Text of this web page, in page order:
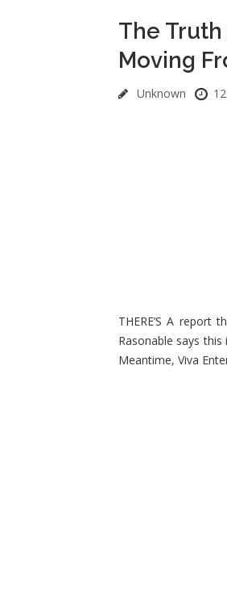
The
Moving
Unknown
THERE’S A report
Rasonable says
Meantime, Viva